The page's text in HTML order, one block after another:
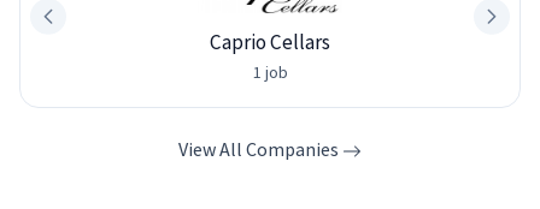
Caprio Cellars
1 job
View All Companies